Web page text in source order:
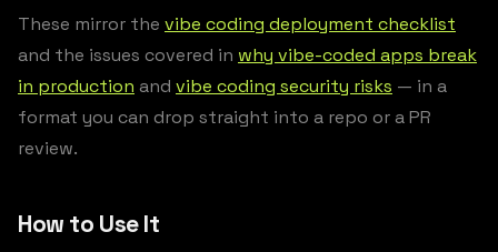
These mirror the vibe coding deployment checklist
and the issues covered in why vibe-coded apps break
in production and vibe coding security risks — in a
format you can drop straight into a repo or a PR
review.
How to Use It